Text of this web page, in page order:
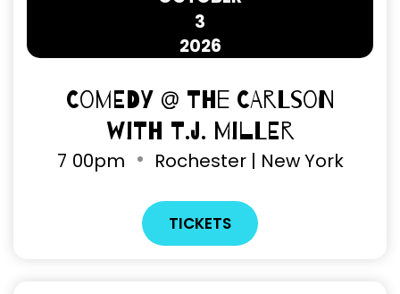
3
2026
Comedy @ The Carlson
with T.J. Miller
7 00pm Rochester | New York
TICKETS